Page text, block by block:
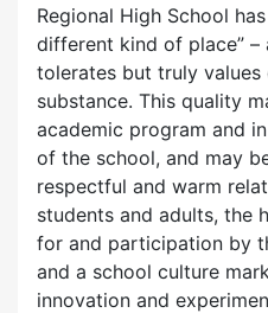
Regional High School
different kind of place”
tolerates but truly
substance. This quality
academic program and
of the school, and may
respectful and warm
students and adults, the
for and participation by
and a school culture
innovation and